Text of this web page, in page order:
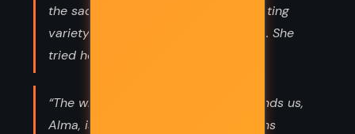
the saddest, maddest, most devastating
variety of time that had ever existed. She
tried her best to ignore it.”
“The whole sphere of air that surrounds us,
Alma, is alive with invisible attractions